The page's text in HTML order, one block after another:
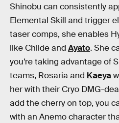
Shinobu can consistently
Elemental Skill and trigger
taser comps, she enables
like Childe and Ayato. She
you’re taking advantage of
teams, Rosaria and Kaeya
her with their Cryo DMG-
add the cherry on top, you
with an Anemo character